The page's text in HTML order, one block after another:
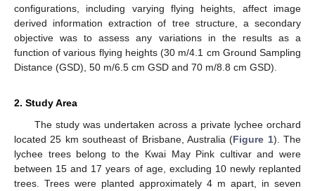
configurations, including varying flying heights, affect image
derived information extraction of tree structure, a secondary
objective was to assess any variations in the results as a
function of various flying heights (30 m/4.1 cm Ground Sampling
Distance (GSD), 50 m/6.5 cm GSD and 70 m/8.8 cm GSD).
2. Study Area
The study was undertaken across a private lychee orchard
located 25 km southeast of Brisbane, Australia (Figure 1). The
lychee trees belong to the Kwai May Pink cultivar and were
between 15 and 17 years of age, excluding 10 newly replanted
trees. Trees were planted approximately 4 m apart, in seven